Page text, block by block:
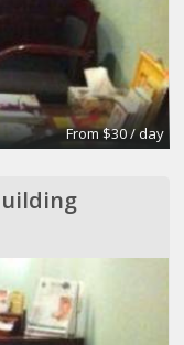
From $30 / day